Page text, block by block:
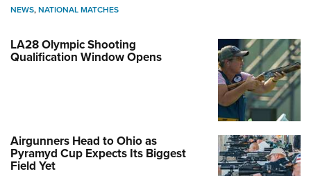
NEWS,NATIONAL MATCHES
LA28 Olympic Shooting
Qualification Window Opens
Airgunners Head to Ohio as
Pyramyd Cup Expects Its Biggest
Field Yet